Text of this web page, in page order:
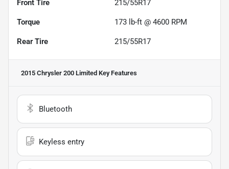
Front Tire 215/55R17
Torque 173 lb-ft @ 4600 RPM
Rear Tire 215/55R17
2015 Chrysler 200 Limited Key Features
Bluetooth
Keyless entry